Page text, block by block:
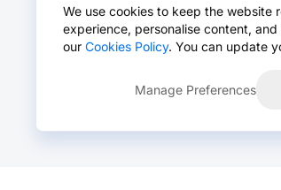
We use cookies to keep the website
experience, personalise content,
our Cookies Policy. You can update
Manage Preferences